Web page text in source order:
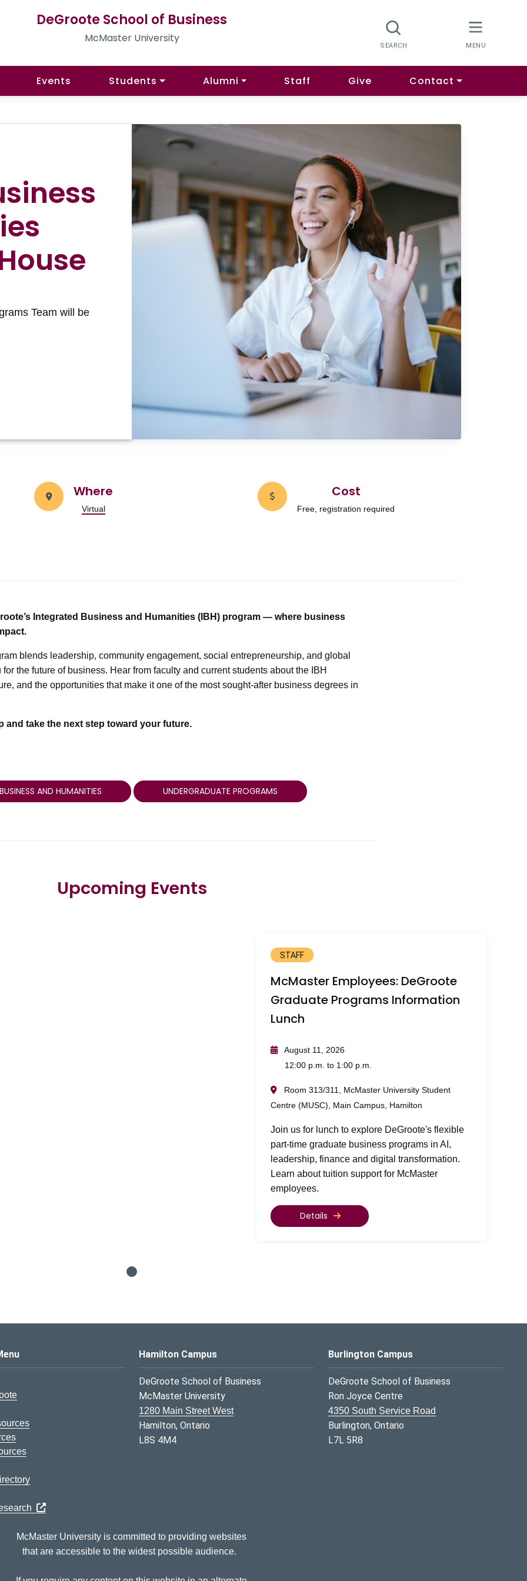
DeGroote School of Business
McMaster University
Events Students Alumni Staff Give Contact
Team will be
Where
Virtual
Cost
Free, registration required
Integrated Business and Humanities (IBH) program — where business
blends leadership, community engagement, social entrepreneurship, and global
the future of business. Hear from faculty and current students about the IBH
and the opportunities that make it one of the most sought-after business degrees in
and take the next step toward your future.
AND HUMANITIES UNDERGRADUATE PROGRAMS
Upcoming Events
STAFF
McMaster Employees: DeGroote
Graduate Programs Information
Lunch
August 11, 2026
12:00 p.m. to 1:00 p.m.
Room 313/311, McMaster University Student
Centre (MUSC), Main Campus, Hamilton
Join us for lunch to explore DeGroote's flexible
part-time graduate business programs in AI,
leadership, finance and digital transformation.
Learn about tuition support for McMaster
employees.
Details
Hamilton Campus
DeGroote School of Business
McMaster University
1280 Main Street West
Hamilton, Ontario
L8S 4M4
Burlington Campus
DeGroote School of Business
Ron Joyce Centre
4350 South Service Road
Burlington, Ontario
L7L 5R8
McMaster University is committed to providing websites
that are accessible to the widest possible audience.